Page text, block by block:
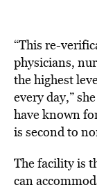
“This re-
physicians,
the highest
every day,”
have known
is second to
The facility is
can